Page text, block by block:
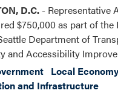
D.C. - Representative
$750,000 as part of
Department of
and Accessibility
Local
and Infrastructure